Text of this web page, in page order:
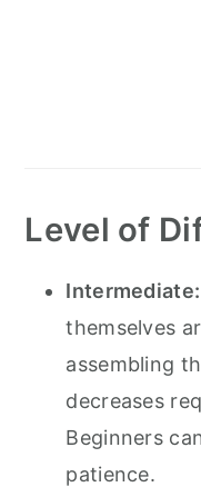
Level of
Intermediate:
themselves
assembling
decreases
Beginners
patience.